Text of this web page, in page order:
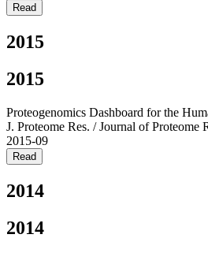
Read
2015
2015
Proteogenomics Dashboard for the
J. Proteome Res. / Journal of Proteome
2015-09
Read
2014
2014